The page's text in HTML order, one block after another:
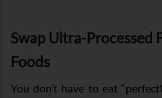
Swap Ultra-Processed
Foods
You don’t have to eat